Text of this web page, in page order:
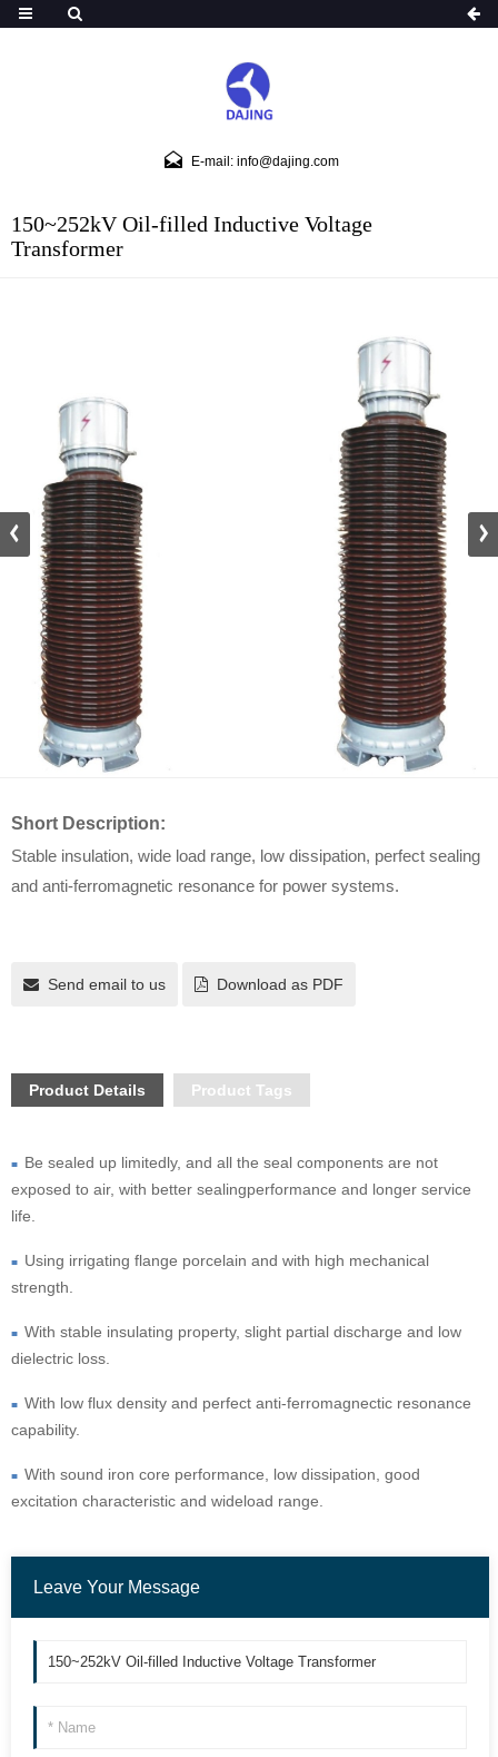
E-mail: info@dajing.com
150~252kV Oil-filled Inductive Voltage
Transformer
Short Description:
Stable insulation, wide load range, low dissipation, perfect sealing
and anti-ferromagnetic resonance for power systems.
Send email to us Download as PDF
Product Details Product Tags
■ Be sealed up limitedly, and all the seal components are not
exposed to air, with better sealingperformance and longer service
life.
■ Using irrigating flange porcelain and with high mechanical
strength.
■ With stable insulating property, slight partial discharge and low
dielectric loss.
■ With low flux density and perfect anti-ferromagnectic resonance
capability.
■ With sound iron core performance, low dissipation, good
excitation characteristic and wideload range.
Leave Your Message